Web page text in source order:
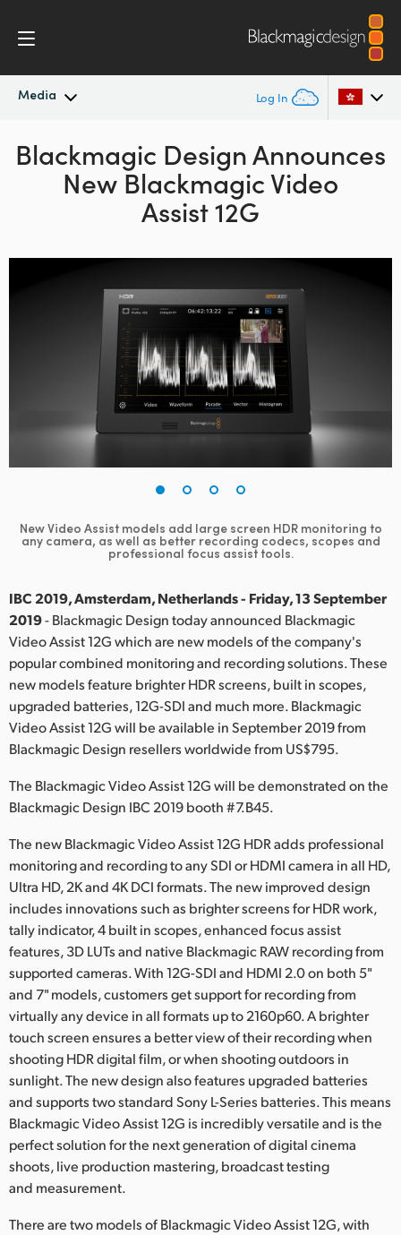
Media Log In
Latest News
News Archive
Argentina
Australia
Canada
Finland
Hong Kong SAR, China
Italy
Japan
Korea
Mexico
Netherlands
New Zealand
Norway
Poland
Portugal
Singapore
South Africa
Spain
Sweden
Chinese Taipei
Turkey
UAE
Blackmagic Design Announces
New Blackmagic Video
Assist 12G
New Video Assist models add large screen HDR monitoring to
any camera, as well as better recording codecs, scopes and
professional focus assist tools.
IBC 2019, Amsterdam, Netherlands - Friday, 13 September
2019- Blackmagic Design today announced Blackmagic
Video Assist 12G which are new models of the company's
popular combined monitoring and recording solutions. These
new models feature brighter HDR screens, built in scopes,
upgraded batteries, 12G-SDI and much more. Blackmagic
Video Assist 12G will be available in September 2019 from
Blackmagic Design resellers worldwide from US$795.
The Blackmagic Video Assist 12G will be demonstrated on the
Blackmagic Design IBC 2019 booth #7.B45.
The new Blackmagic Video Assist 12G HDR adds professional
monitoring and recording to any SDI or HDMI camera in all HD,
Ultra HD, 2K and 4K DCI formats. The new improved design
includes innovations such as brighter screens for HDR work,
tally indicator, 4 built in scopes, enhanced focus assist
features, 3D LUTs and native Blackmagic RAW recording from
supported cameras. With 12G-SDI and HDMI 2.0 on both 5"
and 7" models, customers get support for recording from
virtually any device in all formats up to 2160p60. A brighter
touch screen ensures a better view of their recording when
shooting HDR digital film, or when shooting outdoors in
sunlight. The new design also features upgraded batteries
and supports two standard Sony L-Series batteries. This means
Blackmagic Video Assist 12G is incredibly versatile and is the
perfect solution for the next generation of digital cinema
shoots, live production mastering, broadcast testing
and measurement.
There are two models of Blackmagic Video Assist 12G, with